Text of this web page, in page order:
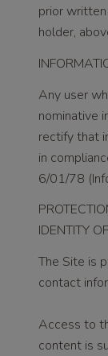
prior
holder,
Any user
nominative
rectify that
in
6/01/78
IDENTITY
The Site is
contact
Access to
content is